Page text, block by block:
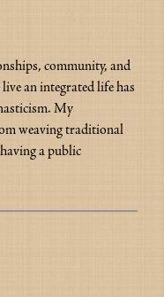
community, and
an integrated life has
My
weaving traditional
a public